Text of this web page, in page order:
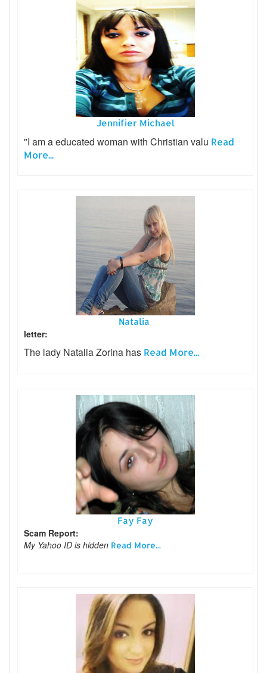
Jennifier Michael
"I am a educated woman with Christian valu Read
More...
Natalia
letter:
The lady Natalia Zorina has Read More...
Fay Fay
Scam Report:
My Yahoo ID is hidden Read More...